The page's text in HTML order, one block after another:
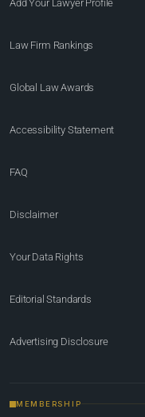
Add Your Lawyer Profile
Law Firm Rankings
Global Law Awards
Accessibility Statement
FAQ
Disclaimer
Your Data Rights
Editorial Standards
Advertising Disclosure
MEMBERSHIP